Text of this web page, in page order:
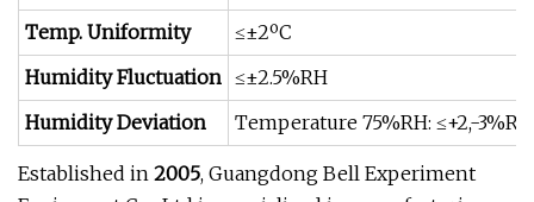
Temp. Uniformity
≤±2ºC
Humidity Fluctuation ≤±2.5%RH
Humidity Deviation
Temperature 75%RH: ≤+2,-
Established in 2005, Guangdong Bell Experiment